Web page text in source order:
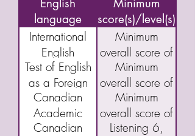
English
language
assessment/test
Minimum
score(s)/level(s)
International
English
Language
Testing System
(IELTS)
Academic
Minimum
overall score of
5.5
Test of English
as a Foreign
Language
(TOEFL) IBT
Minimum
overall score of
46
Canadian
Academic
English
Minimum
overall score of
40
Canadian
Listening 6,